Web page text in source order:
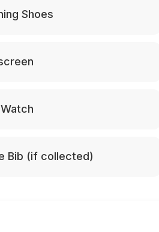
Shoes
Watch
Bib (if collected)